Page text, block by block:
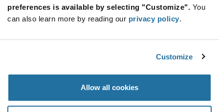
preferences is available by selecting "Customize". You
can also learn more by reading our privacy policy.
Customize
Allow all cookies
XLH335010.000000I
10.000MHZ HCMOS SMD Oscillator
Mult. of: 2,000
Info
Button
Decrease